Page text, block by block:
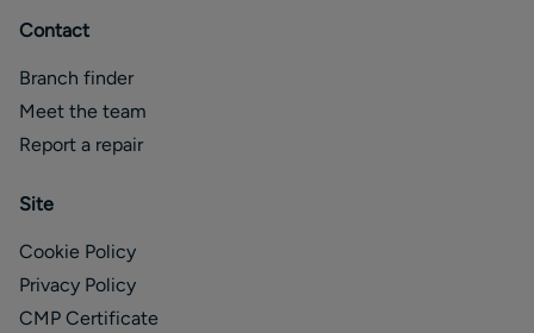
Contact
Branch finder
Meet the team
Report a repair
Site
Cookie Policy
Privacy Policy
CMP Certificate